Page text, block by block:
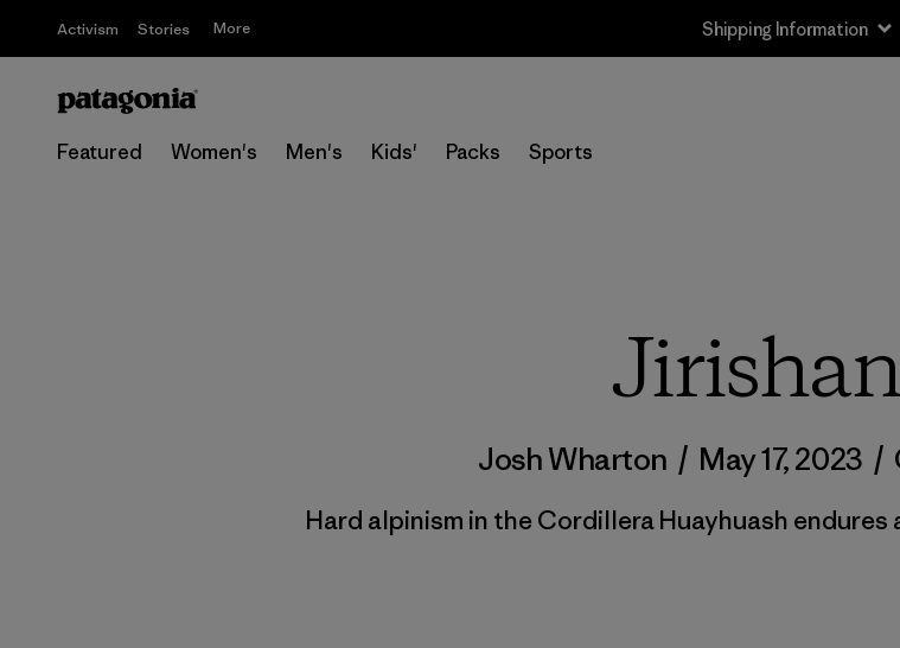
Activism Stories More Shipping Information
Featured Women's Men's Kids' Packs Sports
Josh Wharton / May 17, 2023 /
Hard alpinism in the Cordillera Huayhuash